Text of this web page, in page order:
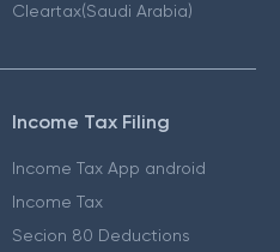
Cleartax(Saudi Arabia)
Income Tax Filing
Income Tax App android
Income Tax
Secion 80 Deductions